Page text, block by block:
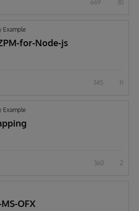
669 30
Example
for-Node-js
345 11
Example
360 2
OFX